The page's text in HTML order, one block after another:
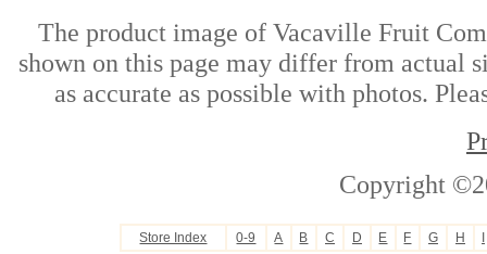
The product image of Vacaville Fruit
shown on this page may differ from actual
as accurate as possible with photos.
Copyright
Store Index 0-9 A B C D E F G H